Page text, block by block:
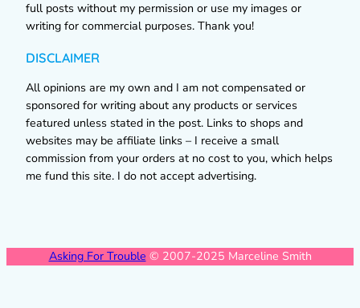
full posts without my permission or use my images or
writing for commercial purposes. Thank you!
DISCLAIMER
All opinions are my own and I am not compensated or
sponsored for writing about any products or services
featured unless stated in the post. Links to shops and
websites may be affiliate links – I receive a small
commission from your orders at no cost to you, which helps
me fund this site. I do not accept advertising.
Asking For Trouble © 2007-2025 Marceline Smith